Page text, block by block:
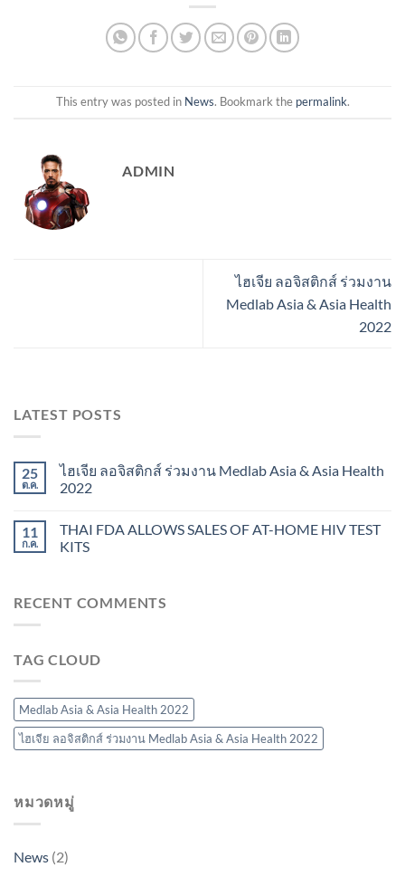
This entry was posted in News. Bookmark the permalink.
ADMIN
ไฮเจีย ลอจิสติกส์ ร่วมงาน
Medlab Asia & Asia Health
2022
LATEST POSTS
25
ต.ค.
ไฮเจีย ลอจิสติกส์ ร่วมงาน Medlab Asia & Asia Health
2022
11
ก.ค.
THAI FDA ALLOWS SALES OF AT-HOME HIV TEST
KITS
RECENT COMMENTS
TAG CLOUD
Medlab Asia & Asia Health 2022
ไฮเจีย ลอจิสติกส์ ร่วมงาน Medlab Asia & Asia Health 2022
หมวดหมู่
News (2)